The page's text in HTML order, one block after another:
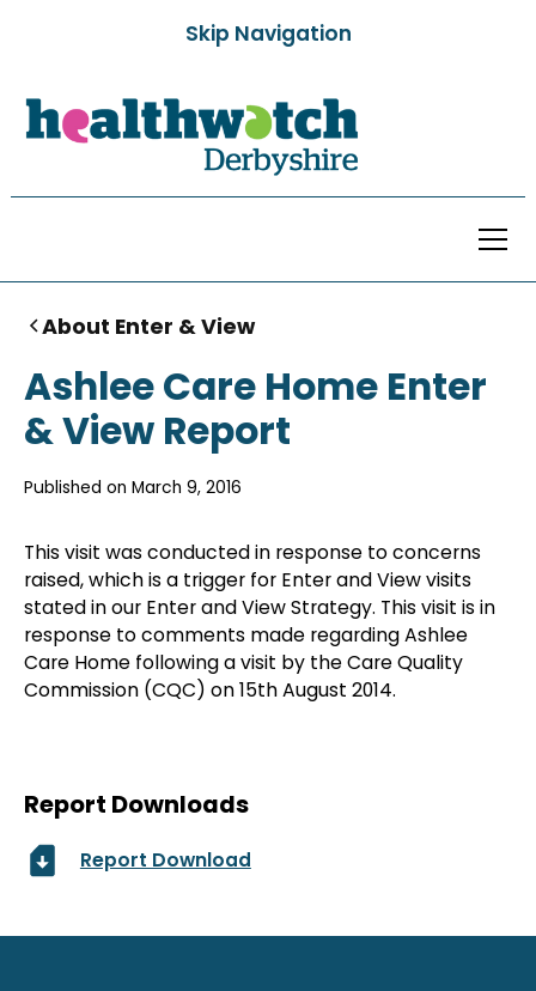
Skip Navigation
About Enter & View
Ashlee Care Home Enter
& View Report
Published on March 9, 2016
Report Downloads
Report Download
This visit was conducted in response to concerns
raised, which is a trigger for Enter and View visits
stated in our Enter and View Strategy. This visit is in
response to comments made regarding Ashlee
Care Home following a visit by the Care Quality
Commission (CQC) on 15th August 2014.